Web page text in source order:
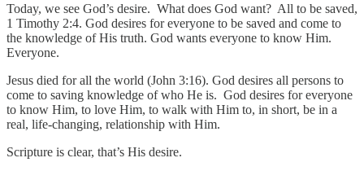
Today, we see God’s desire. What does God want? All to be saved,
1 Timothy 2:4. God desires for everyone to be saved and come to
the knowledge of His truth. God wants everyone to know Him.
Everyone.
Jesus died for all the world (John 3:16). God desires all persons to
come to saving knowledge of who He is. God desires for everyone
to know Him, to love Him, to walk with Him to, in short, be in a
real, life-changing, relationship with Him.
Scripture is clear, that’s His desire.